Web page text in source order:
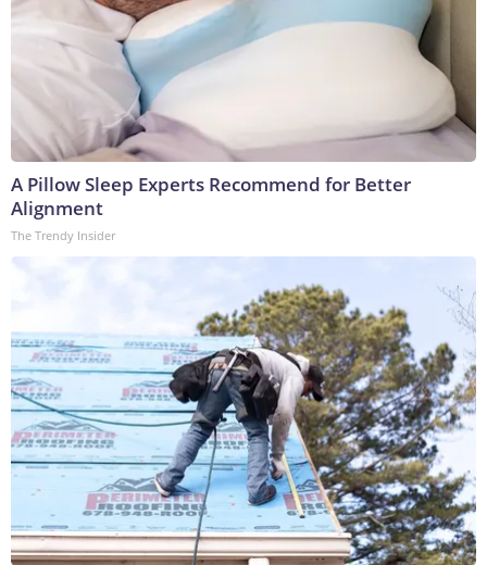
A Pillow Sleep Experts Recommend for Better
Alignment
The Trendy Insider